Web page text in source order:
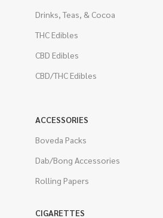
Drinks, Teas, & Cocoa
THC Edibles
CBD Edibles
CBD/THC Edibles
ACCESSORIES
Boveda Packs
Dab/Bong Accessories
Rolling Papers
CIGARETTES